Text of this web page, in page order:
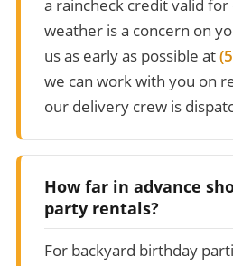
a raincheck credit valid
weather is a concern on
us as early as possible at
we can work with you on
our delivery crew is
How far in advance
party rentals?
For backyard birthday